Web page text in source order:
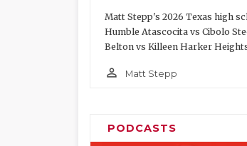
Matt Stepp's 2026 Texas high
Humble Atascocita vs Cibolo
Belton vs Killeen Harker
person_outline Matt Stepp
PODCASTS